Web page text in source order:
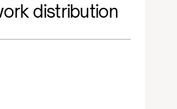
distribution